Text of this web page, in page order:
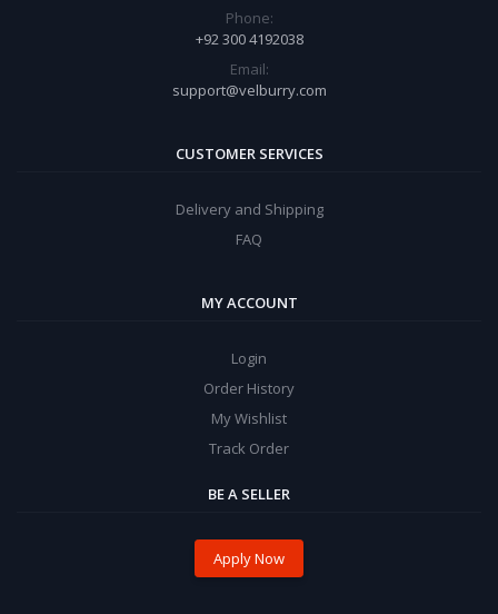
Phone:
+92 300 4192038
Email:
support@velburry.com
CUSTOMER SERVICES
Delivery and Shipping
FAQ
MY ACCOUNT
Login
Order History
My Wishlist
Track Order
BE A SELLER
Apply Now